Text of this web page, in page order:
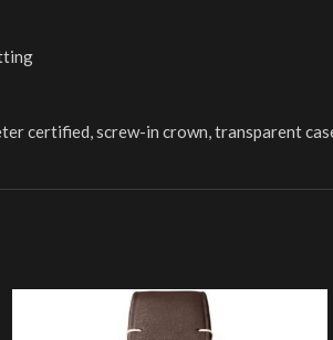
certified, screw-in crown, transparent